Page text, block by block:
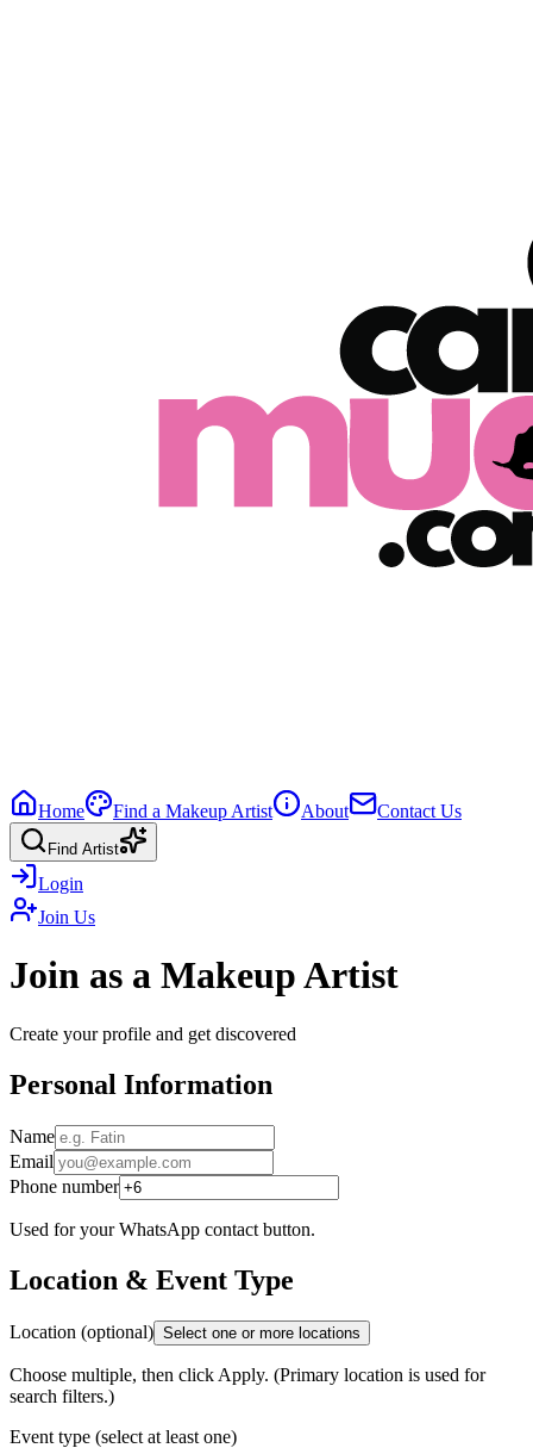
Home Find a Makeup Artist About Contact Us
Find Artist
Login
Join Us
Join as a Makeup Artist
Create your profile and get discovered
Personal Information
Name
Email
Phone number
Used for your WhatsApp contact button.
Location & Event Type
Location (optional) Select one or more locations
Choose multiple, then click Apply. (Primary location is used for
search filters.)
Event type (select at least one)